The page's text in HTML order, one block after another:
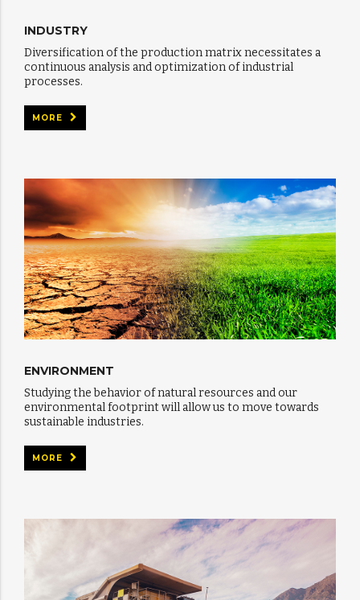
INDUSTRY
Diversification of the production matrix necessitates a
continuous analysis and optimization of industrial
processes.
MORE
ENVIRONMENT
Studying the behavior of natural resources and our
environmental footprint will allow us to move towards
sustainable industries.
MORE